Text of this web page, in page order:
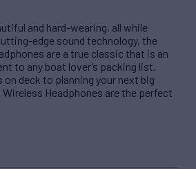
and hard-wearing, all while
edge sound technology, the
are a true classic that is an
to any boat lover’s packing list.
deck to planning your next big
Headphones are the perfect